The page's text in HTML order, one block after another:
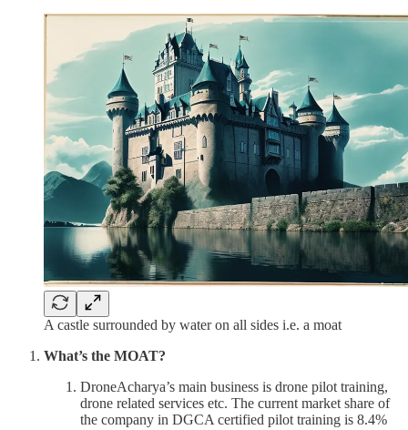
A castle surrounded by water on all sides i.e. a moat
What’s the MOAT?
DroneAcharya’s main business is drone pilot training,
drone related services etc. The current market share of
the company in DGCA certified pilot training is 8.4%